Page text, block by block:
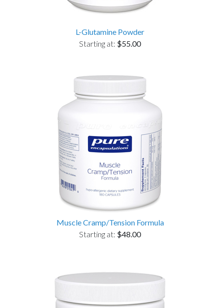
L-Glutamine Powder
Starting at: $55.00
Muscle Cramp/Tension Formula
Starting at: $48.00